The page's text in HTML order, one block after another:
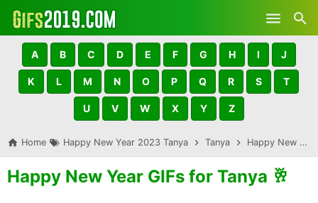
Skip to main content
A B C D E F G H I J
K L M N O P Q R S T
U V W X Y Z
Home Happy New Year 2023 Tanya Tanya Happy New Year GIFs for Tanya 🥂
Happy New Year GIFs for Tanya 🥂